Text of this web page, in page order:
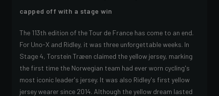
capped off with a stage win
The 113th edition of the Tour de France has come to an end.
For Uno-X and Ridley, it was three unforgettable weeks. In
Stage 4, Torstein Træen claimed the yellow jersey, marking
the first time the Norwegian team had ever worn cycling's
most iconic leader's jersey. It was also Ridley's first yellow
jersey wearer since 2014. Although the yellow dream lasted